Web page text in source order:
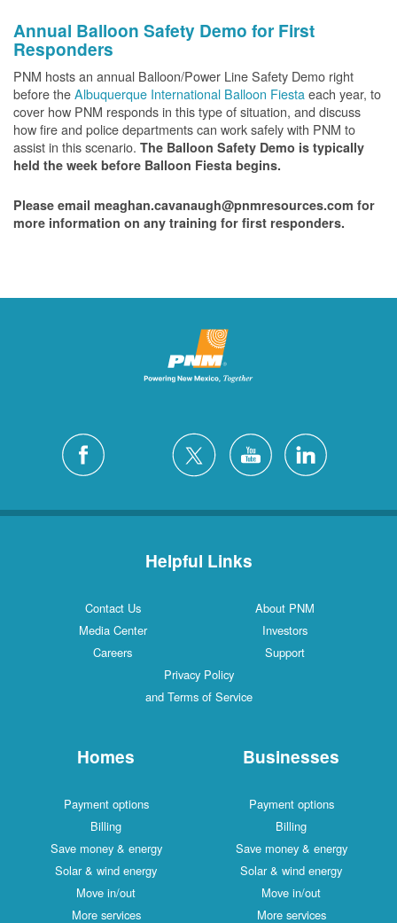
Annual Balloon Safety Demo for First
Responders
PNM hosts an annual Balloon/Power Line Safety Demo right
before theAlbuquerque International Balloon Fiestaeach year, to
cover how PNM responds in this type of situation, and discuss
how fire and police departments can work safely with PNM to
assist in this scenario. The Balloon Safety Demo is typically
held the week before Balloon Fiesta begins.
Please email meaghan.cavanaugh@pnmresources.com for
more information on any training for first responders.
Helpful Links
Contact Us
About PNM
Media Center
Investors
Careers
Support
Privacy Policy
and Terms of Service
Homes
Payment options
Billing
Save money & energy
Solar & wind energy
Move in/out
More services
Businesses
Payment options
Billing
Save money & energy
Solar & wind energy
Move in/out
More services